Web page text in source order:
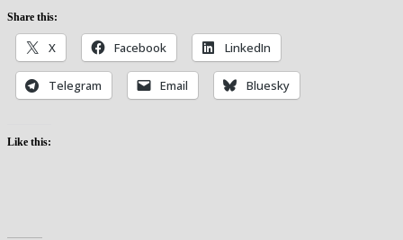
Share this:
X Facebook LinkedIn
Telegram Email Bluesky
Like this: